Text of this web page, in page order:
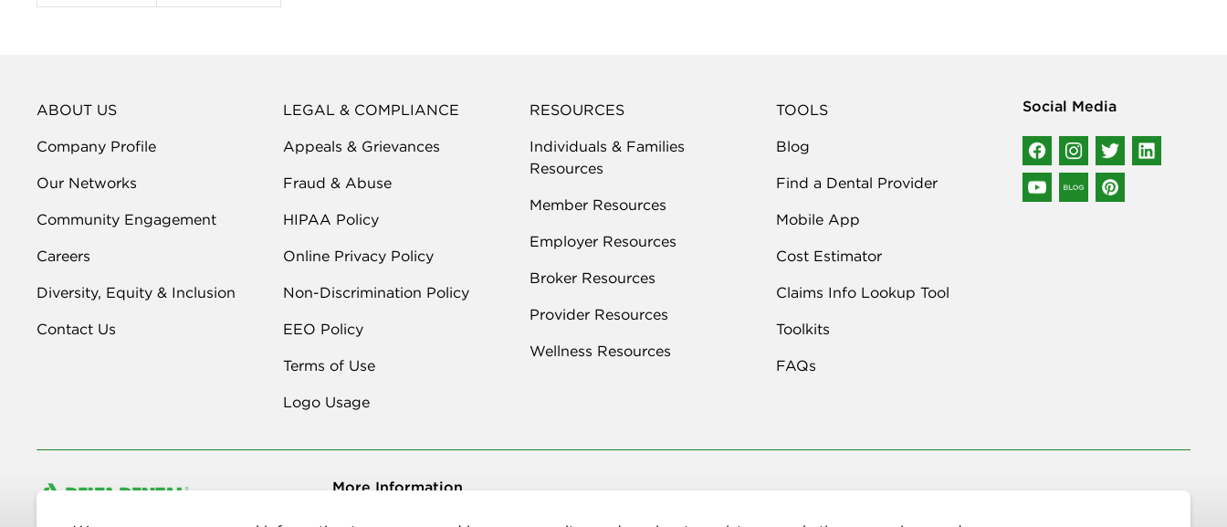
ABOUT US
Company Profile
Our Networks
Community Engagement
Careers
Diversity, Equity & Inclusion
Contact Us
LEGAL & COMPLIANCE
Appeals & Grievances
Fraud & Abuse
HIPAA Policy
Online Privacy Policy
Non-Discrimination Policy
EEO Policy
Terms of Use
Logo Usage
RESOURCES
Individuals & Families
Resources
Member Resources
Employer Resources
Broker Resources
Provider Resources
Wellness Resources
TOOLS
Blog
Find a Dental Provider
Mobile App
Cost Estimator
Claims Info Lookup Tool
Toolkits
FAQs
Social Media
More Information